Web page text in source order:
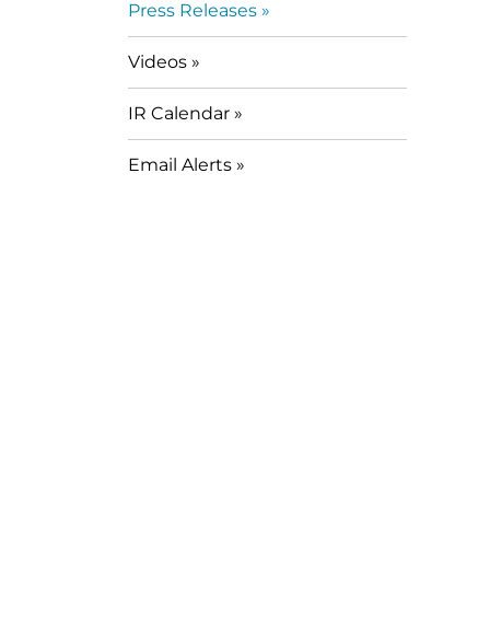
Press Releases
Videos
IR Calendar
Email Alerts